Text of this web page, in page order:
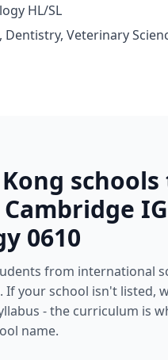
HL/SL
Dentistry, Veterinary
0610
from international
If your school isn't listed,
- the curriculum is
name.